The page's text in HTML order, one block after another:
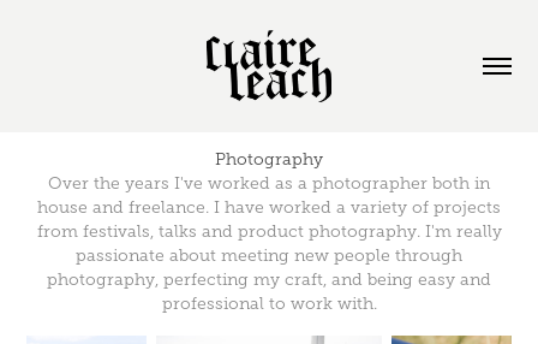
Photography
Over the years I've worked as a photographer both in
house and freelance. I have worked a variety of projects
from festivals, talks and product photography. I'm really
passionate about meeting new people through
photography, perfecting my craft, and being easy and
professional to work with.